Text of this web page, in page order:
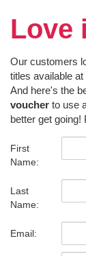
Love
Our customers
titles available
And here's the
voucher to use
better get going!
First
Name:
Last
Name:
Email: